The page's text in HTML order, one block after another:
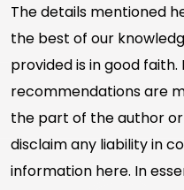
The details mentioned
the best of our
provided is in good faith.
recommendations are
the part of the author
disclaim any liability in
information here. In